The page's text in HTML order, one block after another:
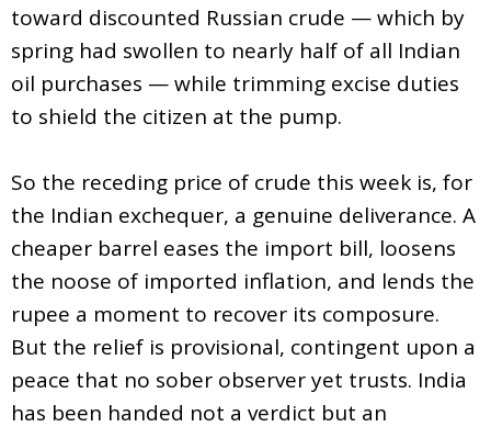
toward discounted Russian crude — which by
spring had swollen to nearly half of all Indian
oil purchases — while trimming excise duties
to shield the citizen at the pump.
So the receding price of crude this week is, for
the Indian exchequer, a genuine deliverance. A
cheaper barrel eases the import bill, loosens
the noose of imported inflation, and lends the
rupee a moment to recover its composure.
But the relief is provisional, contingent upon a
peace that no sober observer yet trusts. India
has been handed not a verdict but an